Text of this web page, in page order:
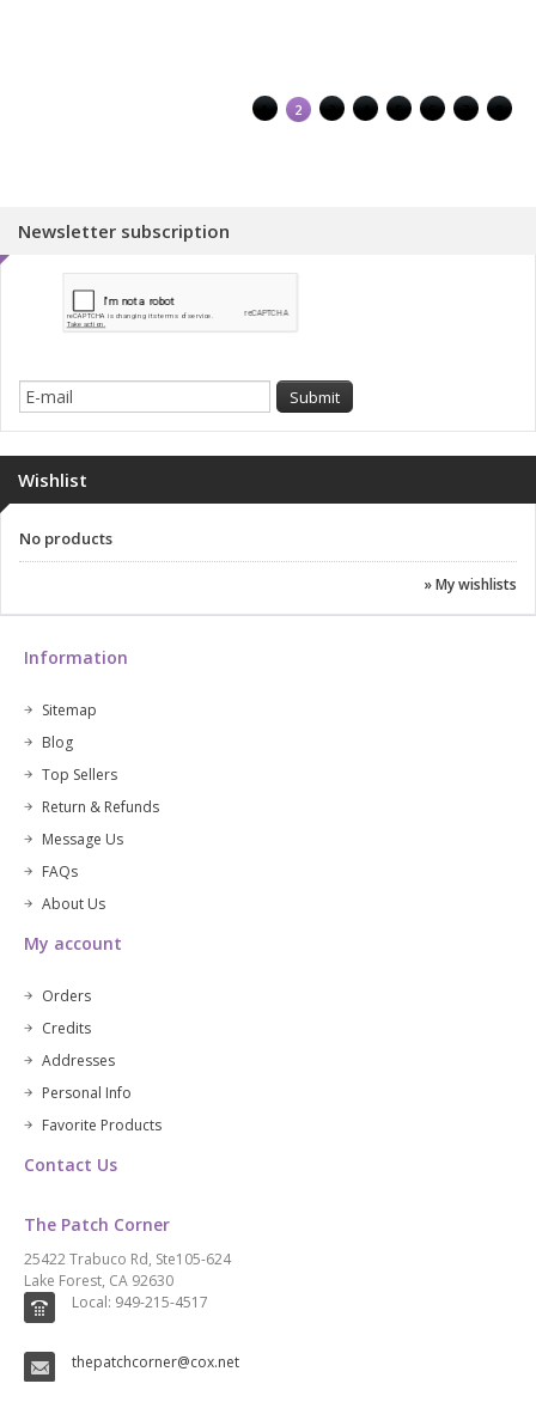
1 2 3 4 5 6 7 8
Newsletter subscription
Wishlist
No products
» My wishlists
Information
Sitemap
Blog
Top Sellers
Return & Refunds
Message Us
FAQs
About Us
My account
Orders
Credits
Addresses
Personal Info
Favorite Products
Contact Us
The Patch Corner
25422 Trabuco Rd, Ste105-624
Lake Forest, CA 92630
Local: 949-215-4517
thepatchcorner@cox.net